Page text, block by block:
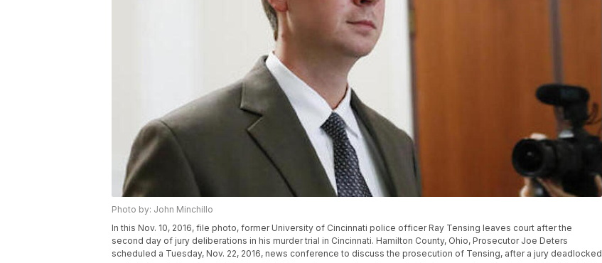
Photo by: John Minchillo
In this Nov. 10, 2016, file photo, former University of Cincinnati police officer Ray Tensing leaves court after the
second day of jury deliberations in his murder trial in Cincinnati. Hamilton County, Ohio, Prosecutor Joe Deters
scheduled a Tuesday, Nov. 22, 2016, news conference to discuss the prosecution of Tensing, after a jury deadlocked